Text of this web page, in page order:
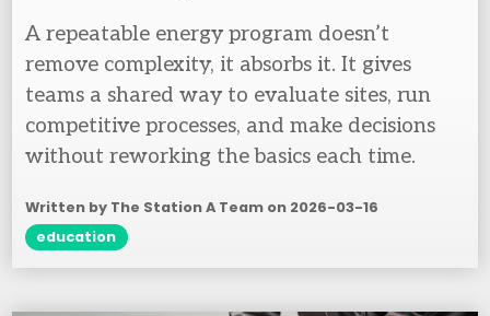
A repeatable energy program doesn’t
remove complexity, it absorbs it. It gives
teams a shared way to evaluate sites, run
competitive processes, and make decisions
without reworking the basics each time.
Written by The Station A Team on 2026-03-16
education